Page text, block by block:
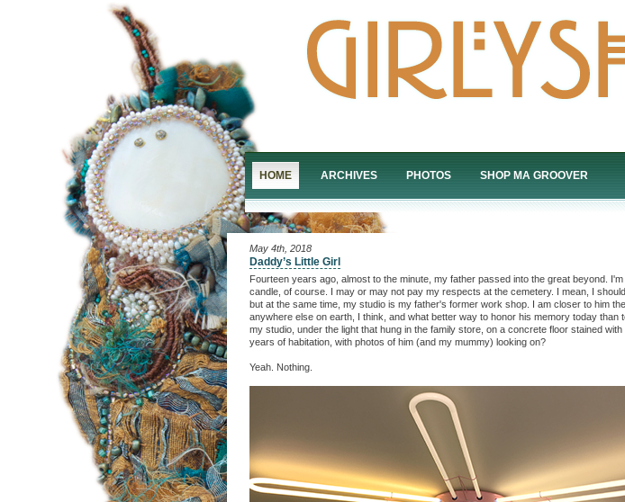
HOME ARCHIVES PHOTOS SHOP MA GROOVER
May 4th, 2018
Daddy’s Little Girl
Fourteen years ago, almost to the minute, my father passed into the great beyond. I'm
candle, of course. I may or may not pay my respects at the cemetery. I mean, I
but at the same time, my studio is my father's former work shop. I am closer to him
anywhere else on earth, I think, and what better way to honor his memory today than
my studio, under the light that hung in the family store, on a concrete floor stained with
years of habitation, with photos of him (and my mummy) looking on?
Yeah. Nothing.